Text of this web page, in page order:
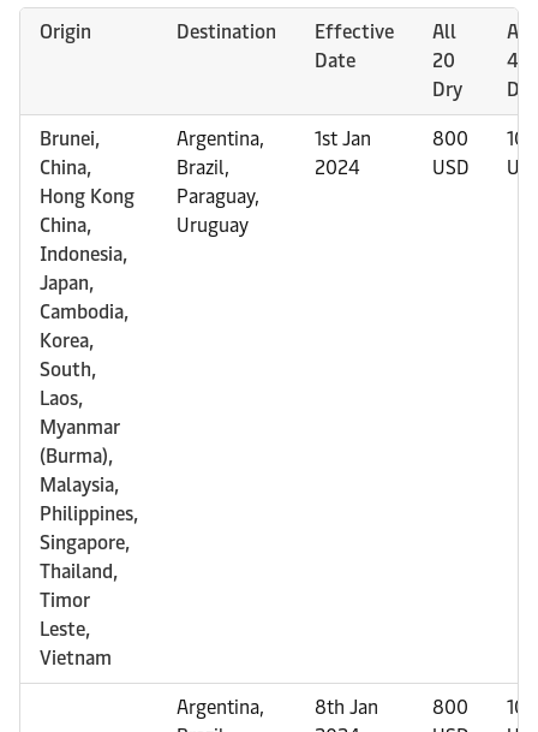
Origin Destination
Effective
Date
All
20
Dry
All
40
Dry
Brunei,
China,
Hong Kong
China,
Indonesia,
Japan,
Cambodia,
Korea,
South,
Laos,
Myanmar
(Burma),
Malaysia,
Philippines,
Singapore,
Thailand,
Timor
Leste,
Vietnam
Argentina,
Brazil,
Paraguay,
Uruguay
1st Jan
2024
800
USD
Argentina,
8th Jan
800